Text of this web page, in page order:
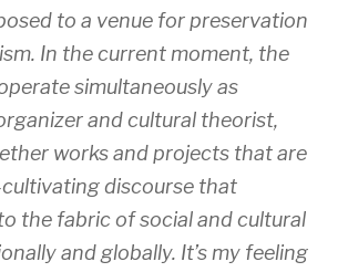
to a venue for preservation
In the current moment, the
simultaneously as
and cultural theorist,
works and projects that are
discourse that
the fabric of social and cultural
and globally. It’s my feeling